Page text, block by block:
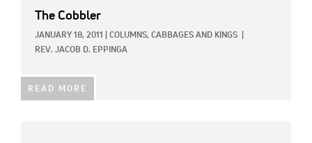
The Cobbler
JANUARY 18, 2011 COLUMNS, CABBAGES AND KINGS
REV. JACOB D. EPPINGA
READ MORE